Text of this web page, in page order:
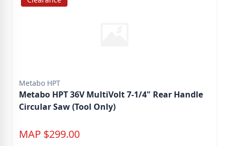
Metabo HPT
Metabo HPT 36V MultiVolt 7-1/4" Rear Handle
Circular Saw (Tool Only)
MAP $299.00